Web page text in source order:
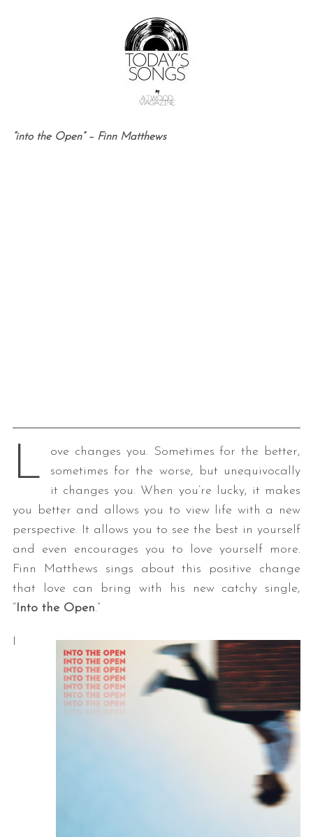
“into the Open” – Finn Matthews
L
ove changes you. Sometimes for the better,
sometimes for the worse, but unequivocally
it changes you. When you’re lucky, it makes
you better and allows you to view life with a new
perspective. It allows you to see the best in yourself
and even encourages you to love yourself more.
Finn Matthews sings about this positive change
that love can bring with his new catchy single,
“Into the Open.”
I